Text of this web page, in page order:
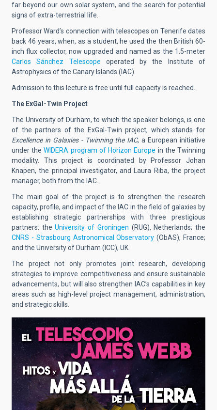
far beyond our own solar system, and the search for potential
signs of extra-terrestrial life.
Professor Ward’s connection with telescopes on Tenerife dates
back 46 years, when, as a student, he used the then British 60-
inch flux collector, now upgraded and named as the 1.5-meter
Carlos Sánchez Telescope operated by the Institute of
Astrophysics of the Canary Islands (IAC).
Admission to this lecture is free until full capacity is reached.
The ExGal-Twin Project
The University of Durham, to which the speaker belongs, is one
of the partners of the ExGal-Twin project, which stands for
Excellence in Galaxies - Twinning the IAC, a European initiative
under theWIDERA program of Horizon Europe in the Twinning
modality. This project is coordinated by Professor Johan
Knapen, the principal investigator, and Laura Riba, the project
manager, both from the IAC.
The main goal of the project is to strengthen the research
capacity, profile, and impact of the IAC in the field of galaxies by
establishing strategic partnerships with three prestigious
partners: theUniversity of Groningen (RUG), Netherlands; the
CNRS - Strasbourg Astronomical Observatory (ObAS), France;
and the University of Durham (ICC), UK.
The project not only promotes joint research, developing
strategies to improve competitiveness and ensure sustainable
advancements, but will also strengthen IAC’s capabilities in key
areas such as high-level project management, administration,
and strategic skills.